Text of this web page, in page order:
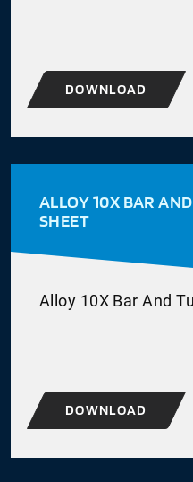
DOWNLOAD
ALLOY 10X BAR
SHEET
Alloy 10X Bar And
DOWNLOAD